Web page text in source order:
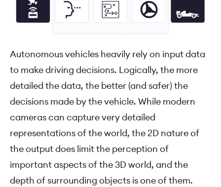
Autonomous vehicles heavily rely on input data
to make driving decisions. Logically, the more
detailed the data, the better (and safer) the
decisions made by the vehicle. While modern
cameras can capture very detailed
representations of the world, the 2D nature of
the output does limit the perception of
important aspects of the 3D world, and the
depth of surrounding objects is one of them.